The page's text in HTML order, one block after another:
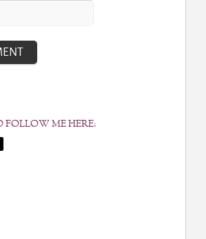
FOLLOW ME HERE: